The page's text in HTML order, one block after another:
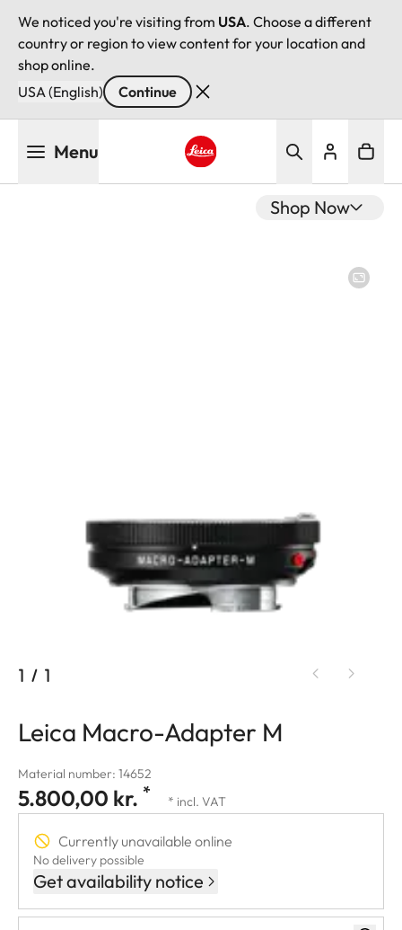
We noticed you're visiting from USA. Choose a different
country or region to view content for your location and
shop online.
USA (English)
Continue
Menu
Shop Now
1 / 1
Leica Macro-Adapter M
Material number: 14652
5.800,00 kr. * * incl. VAT
Currently unavailable online
No delivery possible
Get availability notice